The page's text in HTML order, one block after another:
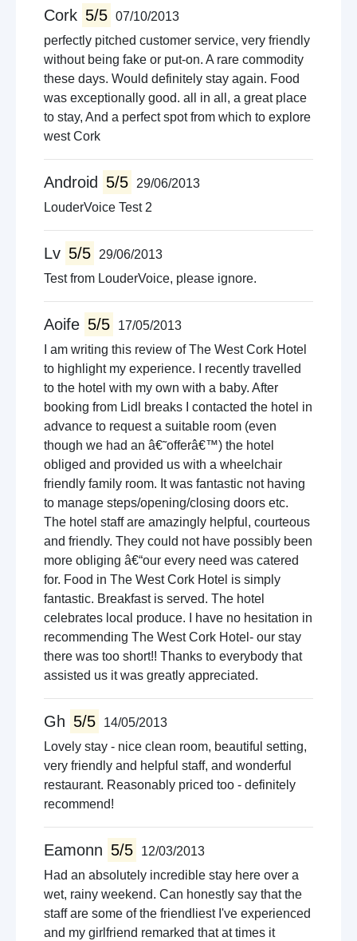
Cork 5/5 07/10/2013
perfectly pitched customer service, very friendly
without being fake or put-on. A rare commodity
these days. Would definitely stay again. Food
was exceptionally good. all in all, a great place
to stay, And a perfect spot from which to explore
west Cork
Android 5/5
29/06/2013
LouderVoice Test 2
Lv 5/5
29/06/2013
Test from LouderVoice, please ignore.
Aoife 5/5
17/05/2013
I am writing this review of The West Cork Hotel
to highlight my experience. I recently travelled
to the hotel with my own with a baby. After
booking from Lidl breaks I contacted the hotel in
advance to request a suitable room (even
though we had an â€˜offerâ€™) the hotel
obliged and provided us with a wheelchair
friendly family room. It was fantastic not having
to manage steps/opening/closing doors etc.
The hotel staff are amazingly helpful, courteous
and friendly. They could not have possibly been
more obliging â€“our every need was catered
for. Food in The West Cork Hotel is simply
fantastic. Breakfast is served. The hotel
celebrates local produce. I have no hesitation in
recommending The West Cork Hotel- our stay
there was too short!! Thanks to everybody that
assisted us it was greatly appreciated.
Gh 5/5
14/05/2013
Lovely stay - nice clean room, beautiful setting,
very friendly and helpful staff, and wonderful
restaurant. Reasonably priced too - definitely
recommend!
Eamonn 5/5
12/03/2013
Had an absolutely incredible stay here over a
wet, rainy weekend. Can honestly say that the
staff are some of the friendliest I've experienced
and my girlfriend remarked that at times it